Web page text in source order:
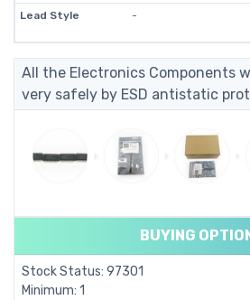
Lead Style
-
All the Electronics Components
very safely by ESD antistatic
BUYING
Stock Status: 97301
Minimum: 1